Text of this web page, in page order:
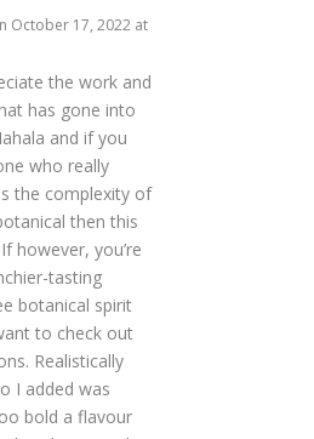
October 17, 2022 at
the work and
has gone into
and if you
who really
the complexity of
then this
however, you’re
tasting
botanical spirit
to check out
Realistically
I added was
bold a flavour